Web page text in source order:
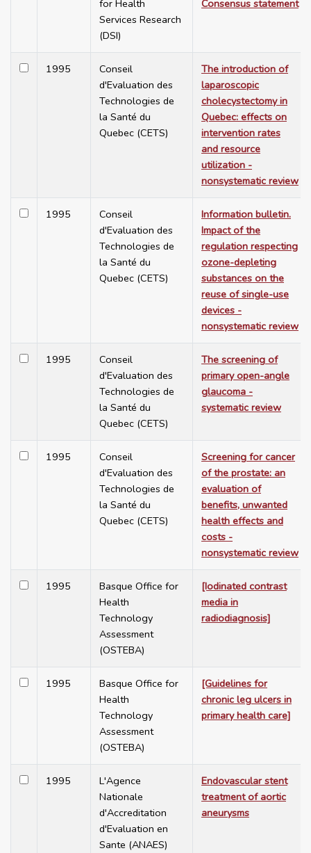
for Health
Services Research
(DSI)
Consensus statement
1995
Conseil
d'Evaluation des
Technologies de
la Santé du
Quebec (CETS)
The introduction of
laparoscopic
cholecystectomy in
Quebec: effects on
intervention rates
and resource
utilization -
nonsystematic review
1995
Conseil
d'Evaluation des
Technologies de
la Santé du
Quebec (CETS)
Information bulletin.
Impact of the
regulation respecting
ozone-depleting
substances on the
reuse of single-use
devices -
nonsystematic review
1995
Conseil
d'Evaluation des
Technologies de
la Santé du
Quebec (CETS)
The screening of
primary open-angle
glaucoma -
systematic review
1995
Conseil
d'Evaluation des
Technologies de
la Santé du
Quebec (CETS)
Screening for cancer
of the prostate: an
evaluation of
benefits, unwanted
health effects and
costs -
nonsystematic review
1995
Basque Office for
Health
Technology
Assessment
(OSTEBA)
[Iodinated contrast
media in
radiodiagnosis]
1995
Basque Office for
Health
Technology
Assessment
(OSTEBA)
[Guidelines for
chronic leg ulcers in
primary health care]
1995
L'Agence
Nationale
d'Accreditation
d'Evaluation en
Sante (ANAES)
Endovascular stent
treatment of aortic
aneurysms